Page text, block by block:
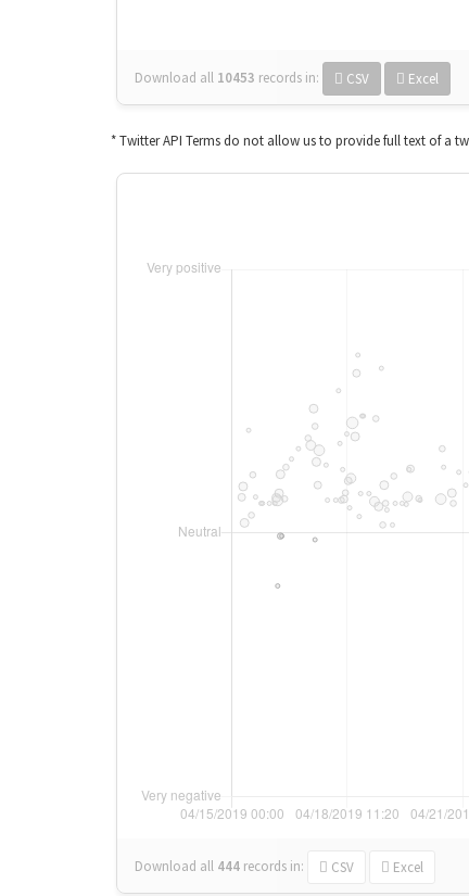
Download all 10453 records in: CSV Excel
* Twitter API Terms do not allow us to provide full text of a
Download all 444 records in: CSV Excel